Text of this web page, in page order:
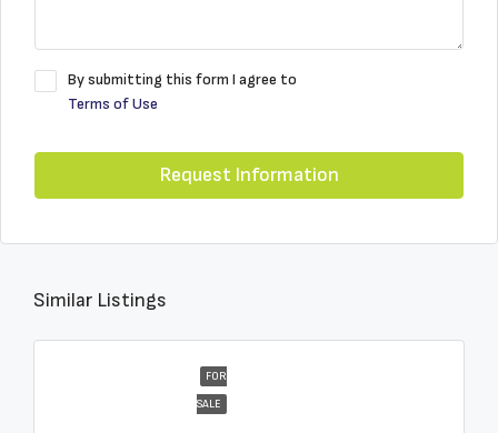
By submitting this form I agree to
Terms of Use
Request Information
Similar Listings
FOR
SALE